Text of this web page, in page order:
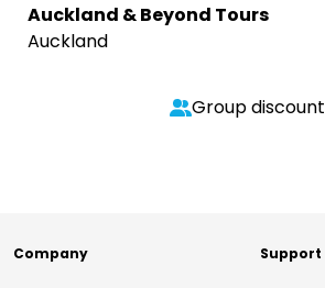
Auckland & Beyond Tours
Auckland
Group discount
Company Support